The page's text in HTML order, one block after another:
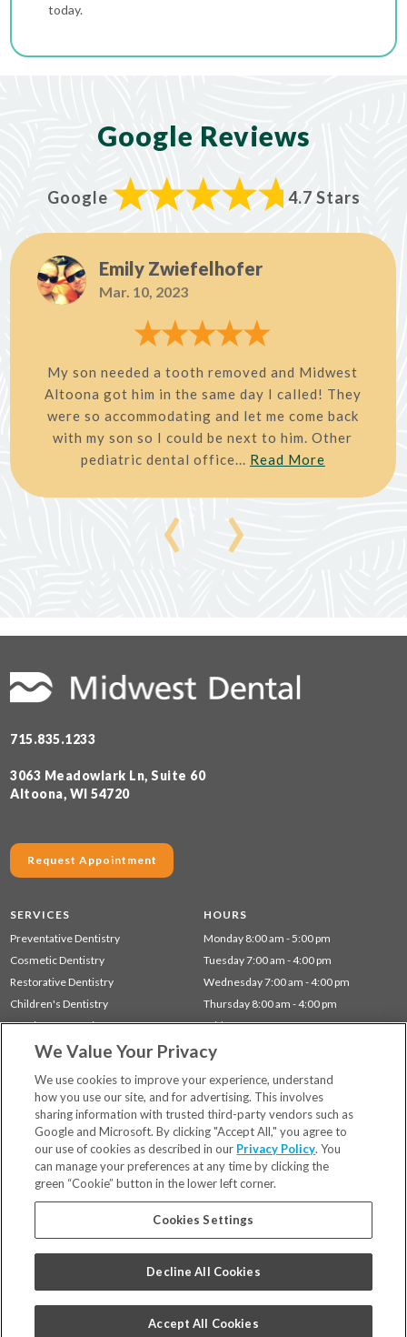
today.
Google Reviews
Google 4.7 Stars
Emily Zwiefelhofer
Mar. 10, 2023
My son needed a tooth removed and Midwest
Altoona got him in the same day I called! They
were so accommodating and let me come back
with my son so I could be next to him. Other
pediatric dental office... Read More
‹ ›
715.835.1233
3063 Meadowlark Ln, Suite 60
Altoona, WI 54720
Request Appointment
SERVICES
Preventative Dentistry
Cosmetic Dentistry
Restorative Dentistry
Children's Dentistry
Dentistry for Seniors
Gum Disease (Periodontal) Treatment
HOURS
Monday 8:00 am - 5:00 pm
Tuesday 7:00 am - 4:00 pm
Wednesday 7:00 am - 4:00 pm
Thursday 8:00 am - 4:00 pm
Friday 7:00 am - 1:00 pm
Locations
Financing & Insurance
For Patients
Careers
Bill Pay
Privacy Policy
Code of Conduct
We Value Your Privacy
We use cookies to improve your experience, understand
how you use our site, and for advertising. This involves
sharing information with trusted third-party vendors such as
Google and Microsoft. By clicking "Accept All," you agree to
our use of cookies as described in our Privacy Policy. You
can manage your preferences at any time by clicking the
green “Cookie” button in the lower left corner.
Cookies Settings
Decline All Cookies
Accept All Cookies